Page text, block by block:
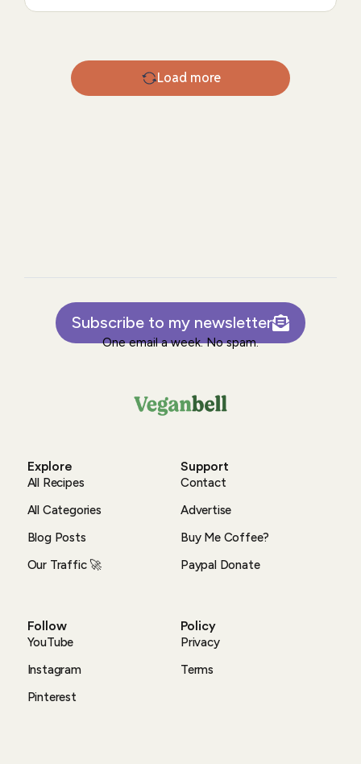
Load more
Subscribe to my newsletter
One email a week. No spam.
Explore
All Recipes
All Categories
Blog Posts
Our Traffic 🚀
Support
Contact
Advertise
Buy Me Coffee?
Paypal Donate
Follow
YouTube
Instagram
Pinterest
Policy
Privacy
Terms